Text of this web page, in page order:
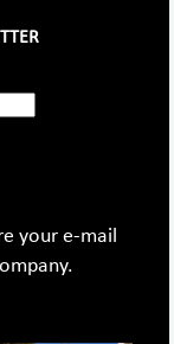
your e-mail